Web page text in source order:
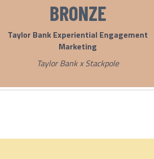
BRONZE
Taylor Bank Experiential Engagement
Marketing
Taylor Bank x Stackpole